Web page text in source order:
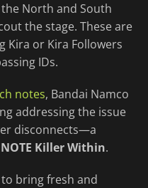
North and South
the stage. These are
Kira or Kira Followers
IDs.
notes, Bandai Namco
addressing the issue
disconnects—a
NOTE Killer Within.
bring fresh and